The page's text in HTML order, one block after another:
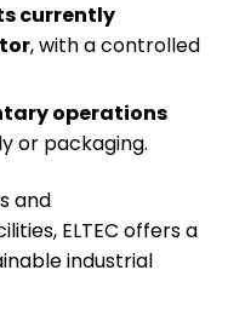
currently
, with a controlled
operations
or packaging.
and
ELTEC offers a
industrial